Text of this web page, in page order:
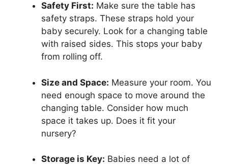
Safety First: Make sure the table has
safety straps. These straps hold your
baby securely. Look for a changing table
with raised sides. This stops your baby
from rolling off.
Size and Space: Measure your room. You
need enough space to move around the
changing table. Consider how much
space it takes up. Does it fit your
nursery?
Storage is Key: Babies need a lot of